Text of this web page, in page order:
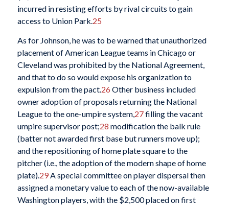
incurred in resisting efforts by rival circuits to gain
access to Union Park.25
As for Johnson, he was to be warned that unauthorized
placement of American League teams in Chicago or
Cleveland was prohibited by the National Agreement,
and that to do so would expose his organization to
expulsion from the pact.26 Other business included
owner adoption of proposals returning the National
League to the one-umpire system,27filling the vacant
umpire supervisor post;28 modification the balk rule
(batter not awarded first base but runners move up);
and the repositioning of home plate square to the
pitcher (i.e., the adoption of the modern shape of home
plate).29A special committee on player dispersal then
assigned a monetary value to each of the now-available
Washington players, with the $2,500 placed on first